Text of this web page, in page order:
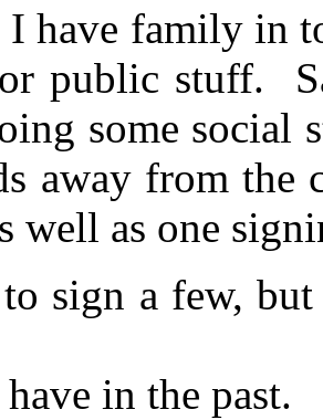
I have family in
public stuff.
some social
away from the
well as one
sign a few,
have in the past.